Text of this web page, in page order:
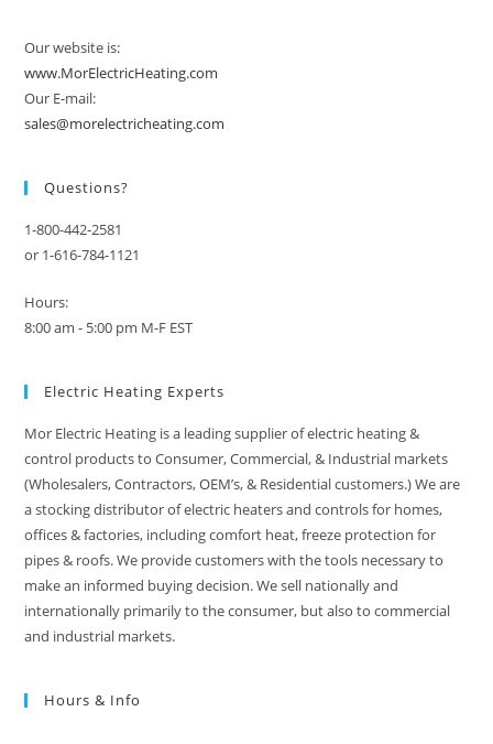
Our website is:
www.MorElectricHeating.com
Our E-mail:
sales@morelectricheating.com
Questions?
1-800-442-2581
or 1-616-784-1121
Hours:
8:00 am - 5:00 pm M-F EST
Electric Heating Experts
Mor Electric Heating is a leading supplier of electric heating &
control products to Consumer, Commercial, & Industrial markets
(Wholesalers, Contractors, OEM’s, & Residential customers.) We are
a stocking distributor of electric heaters and controls for homes,
offices & factories, including comfort heat, freeze protection for
pipes & roofs. We provide customers with the tools necessary to
make an informed buying decision. We sell nationally and
internationally primarily to the consumer, but also to commercial
and industrial markets.
Hours & Info